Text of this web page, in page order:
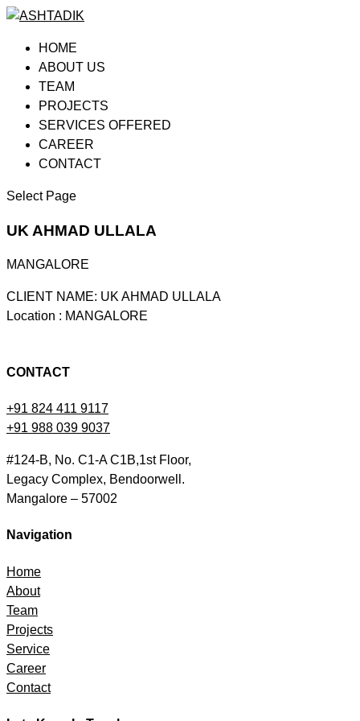
HOME
ABOUT US
TEAM
PROJECTS
SERVICES OFFERED
CAREER
CONTACT
Select Page
UK AHMAD ULLALA
MANGALORE
CLIENT NAME: UK AHMAD ULLALA
Location : MANGALORE
CONTACT
+91 824 411 9117
+91 988 039 9037
#124-B, No. C1-A C1B,1st Floor,
Legacy Complex, Bendoorwell.
Mangalore – 57002
Navigation
Home
About
Team
Projects
Service
Career
Contact